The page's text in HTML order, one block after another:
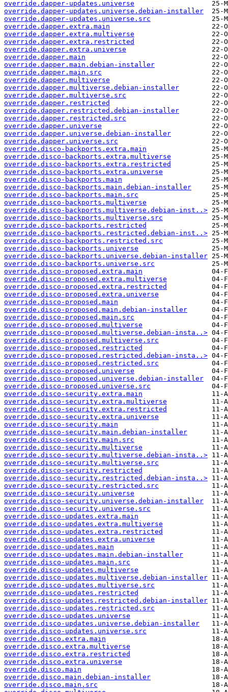
override.dapper-updates.universe
override.dapper-updates.universe.debian-installer
override.dapper-updates.universe.src
override.dapper.extra.main
override.dapper.extra.multiverse
override.dapper.extra.restricted
override.dapper.extra.universe
override.dapper.main
override.dapper.main.debian-installer
override.dapper.main.src
override.dapper.multiverse
override.dapper.multiverse.debian-installer
override.dapper.multiverse.src
override.dapper.restricted
override.dapper.restricted.debian-installer
override.dapper.restricted.src
override.dapper.universe
override.dapper.universe.debian-installer
override.dapper.universe.src
override.disco-backports.extra.main
override.disco-backports.extra.multiverse
override.disco-backports.extra.restricted
override.disco-backports.extra.universe
override.disco-backports.main
override.disco-backports.main.debian-installer
override.disco-backports.main.src
override.disco-backports.multiverse
override.disco-backports.multiverse.debian-inst..>
override.disco-backports.multiverse.src
override.disco-backports.restricted
override.disco-backports.restricted.debian-inst..>
override.disco-backports.restricted.src
override.disco-backports.universe
override.disco-backports.universe.debian-installer
override.disco-backports.universe.src
override.disco-proposed.extra.main
override.disco-proposed.extra.multiverse
override.disco-proposed.extra.restricted
override.disco-proposed.extra.universe
override.disco-proposed.main
override.disco-proposed.main.debian-installer
override.disco-proposed.main.src
override.disco-proposed.multiverse
override.disco-proposed.multiverse.debian-insta..>
override.disco-proposed.multiverse.src
override.disco-proposed.restricted
override.disco-proposed.restricted.debian-insta..>
override.disco-proposed.restricted.src
override.disco-proposed.universe
override.disco-proposed.universe.debian-installer
override.disco-proposed.universe.src
override.disco-security.extra.main
override.disco-security.extra.multiverse
override.disco-security.extra.restricted
override.disco-security.extra.universe
override.disco-security.main
override.disco-security.main.debian-installer
override.disco-security.main.src
override.disco-security.multiverse
override.disco-security.multiverse.debian-insta..>
override.disco-security.multiverse.src
override.disco-security.restricted
override.disco-security.restricted.debian-insta..>
override.disco-security.restricted.src
override.disco-security.universe
override.disco-security.universe.debian-installer
override.disco-security.universe.src
override.disco-updates.extra.main
override.disco-updates.extra.multiverse
override.disco-updates.extra.restricted
override.disco-updates.extra.universe
override.disco-updates.main
override.disco-updates.main.debian-installer
override.disco-updates.main.src
override.disco-updates.multiverse
override.disco-updates.multiverse.debian-installer
override.disco-updates.multiverse.src
override.disco-updates.restricted
override.disco-updates.restricted.debian-installer
override.disco-updates.restricted.src
override.disco-updates.universe
override.disco-updates.universe.debian-installer
override.disco-updates.universe.src
override.disco.extra.main
override.disco.extra.multiverse
override.disco.extra.restricted
override.disco.extra.universe
override.disco.main
override.disco.main.debian-installer
override.disco.main.src